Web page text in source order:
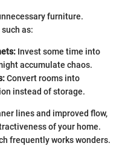
furniture.
as:
Invest some time into
accumulate chaos.
Convert rooms into
instead of storage.
lines and improved flow,
of your home.
frequently works wonders.